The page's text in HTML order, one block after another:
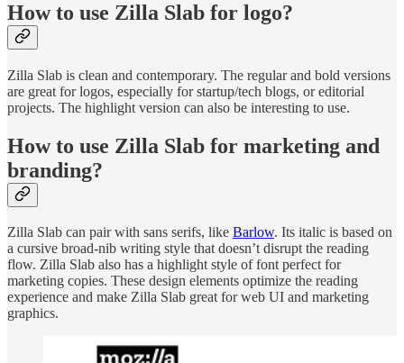
How to use Zilla Slab for logo?
Zilla Slab is clean and contemporary. The regular and bold versions
are great for logos, especially for startup/tech blogs, or editorial
projects. The highlight version can also be interesting to use.
How to use Zilla Slab for marketing and
branding?
Zilla Slab can pair with sans serifs, like Barlow. Its italic is based on
a cursive broad-nib writing style that doesn’t disrupt the reading
flow. Zilla Slab also has a highlight style of font perfect for
marketing copies. These design elements optimize the reading
experience and make Zilla Slab great for web UI and marketing
graphics.